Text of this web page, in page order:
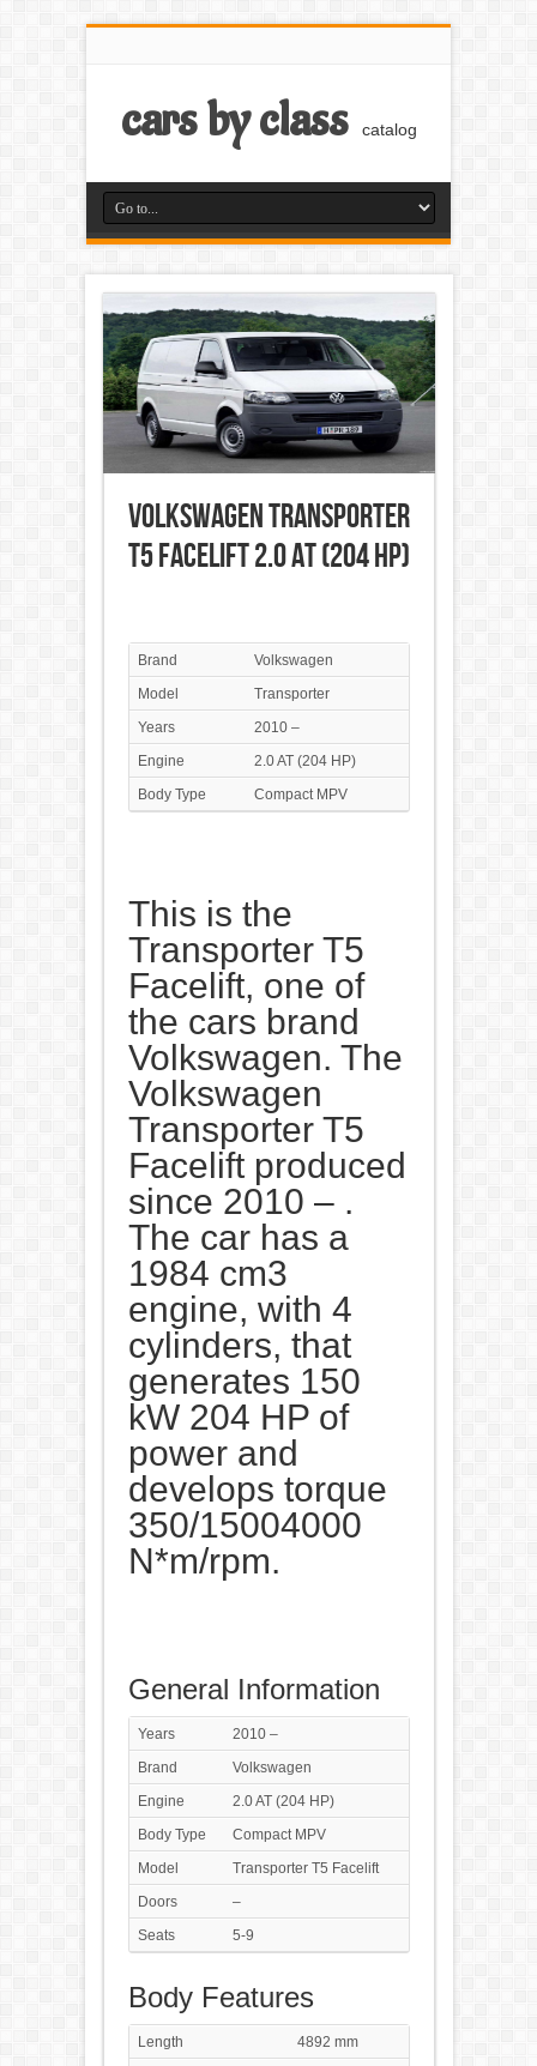
cars by class catalog
Volkswagen Transporter
T5 Facelift 2.0 AT (204 HP)
Brand
Volkswagen
Model
Transporter
Years
2010 –
Engine
2.0 AT (204 HP)
Body Type
Compact MPV
This is the
Transporter T5
Facelift, one of
the cars brand
Volkswagen. The
Volkswagen
Transporter T5
Facelift produced
since 2010 – .
The car has a
1984 cm3
engine, with 4
cylinders, that
generates 150
kW 204 HP of
power and
develops torque
350/15004000
N*m/rpm.
General Information
Years
2010 –
Brand
Volkswagen
Engine
2.0 AT (204 HP)
Body Type
Compact MPV
Model
Transporter T5 Facelift
Doors
–
Seats
5-9
Body Features
Length
4892 mm